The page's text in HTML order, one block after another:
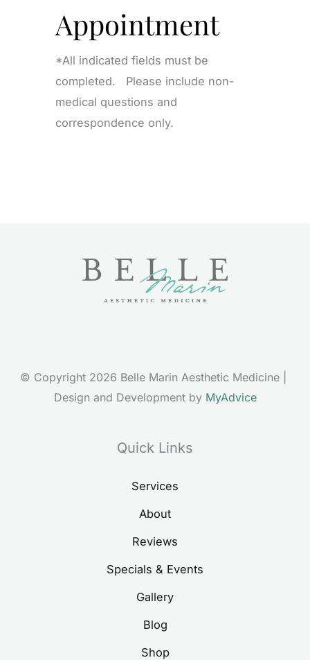
Appointment
*All indicated fields must be
completed. Please include non-
medical questions and
correspondence only.
© Copyright 2026 Belle Marin Aesthetic Medicine |
Design and Development by MyAdvice
Quick Links
Services
About
Reviews
Specials & Events
Gallery
Blog
Shop